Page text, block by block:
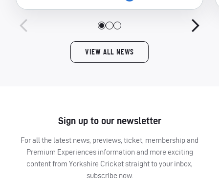
VIEW ALL NEWS
Sign up to our newsletter
For all the latest news, previews, ticket, membership and
Premium Experiences information and more exciting
content from Yorkshire Cricket straight to your inbox,
subscribe now.